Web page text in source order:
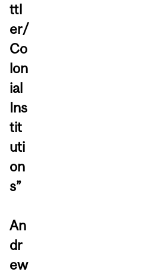
ttl
er/
Co
lon
ial
Ins
tit
uti
on
s”
An
dr
ew